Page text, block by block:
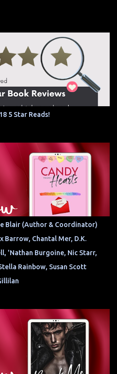
5 Star Reads!
Blair (Author & Coordinator)
Barrow, Chantal Mer, D.K.
'Nathan Burgoine, Nic Starr,
Rainbow, Susan Scott